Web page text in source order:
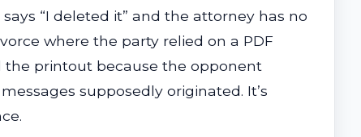
“I deleted it” and the attorney has no
where the party relied on a PDF
the printout because the opponent
supposedly originated. It’s